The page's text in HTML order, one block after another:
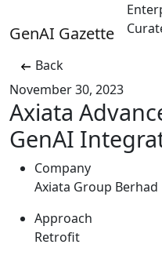
GenAI Gazette
Back
November 30, 2023
Axiata
GenAI
Company
Axiata Group Berhad
Approach
Retrofit